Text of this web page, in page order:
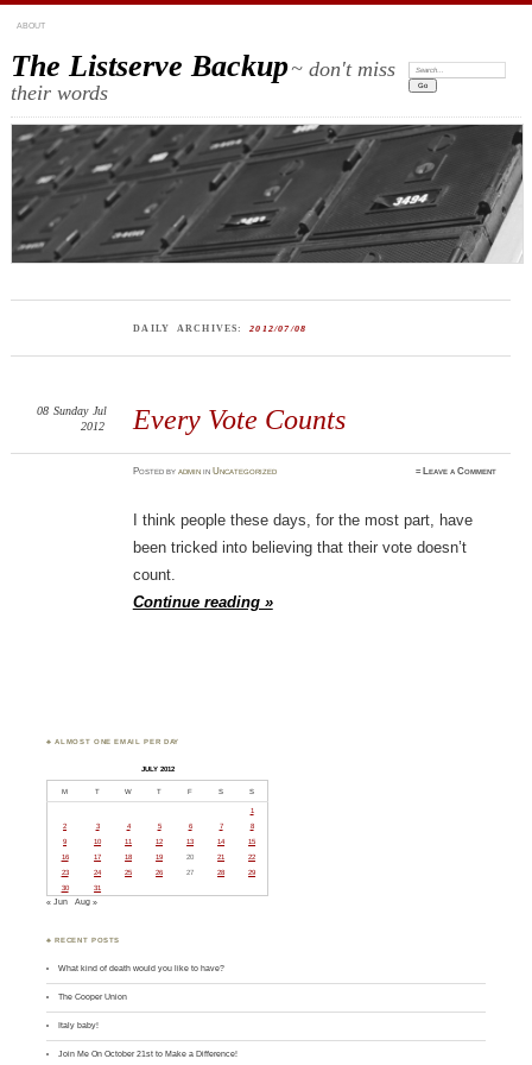
ABOUT
The Listserve Backup~ don't miss
their words
Search:
DAILY ARCHIVES:2012/07/08
Every Vote Counts
08 Sunday Jul
2012
Postedbyadmin inUncategorized ≈ Leave a Comment
I think people these days, for the most part, have
been tricked into believing that their vote doesn’t
count.
Continue reading »
♣ ALMOST ONE EMAIL PER DAY
JULY 2012
M T W T F S S
1
2
3 4 5 6 7
8
9
10 11 12 13 14
15
16
17 18 19 20 21
22
23
24 25 26 27 28
29
30
31
« Jun Aug »
♣ RECENT POSTS
What kind of death would you like to have?
The Cooper Union
Italy baby!
Join Me On October 21st to Make a Difference!